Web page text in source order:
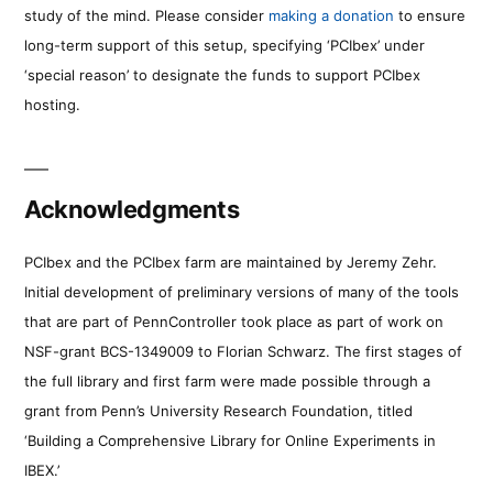
study of the mind. Please consider making a donation to ensure
long-term support of this setup, specifying ‘PCIbex’ under
‘special reason’ to designate the funds to support PCIbex
hosting.
Acknowledgments
PCIbex and the PCIbex farm are maintained by Jeremy Zehr.
Initial development of preliminary versions of many of the tools
that are part of PennController took place as part of work on
NSF-grant BCS-1349009 to Florian Schwarz. The first stages of
the full library and first farm were made possible through a
grant from Penn’s University Research Foundation, titled
‘Building a Comprehensive Library for Online Experiments in
IBEX.’